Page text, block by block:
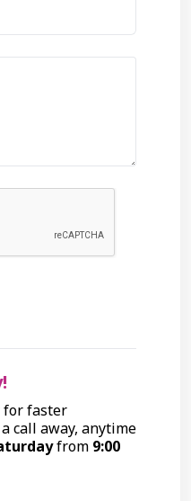
for faster
call away, anytime
from 9:00